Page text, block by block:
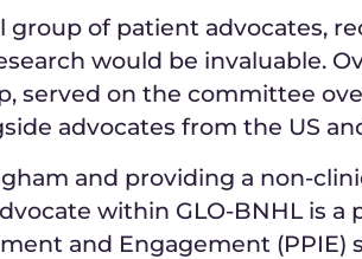
of patient advocates,
would be invaluable.
served on the committee
advocates from the US
and providing a non-
within GLO-BNHL is a
and Engagement (PPIE)